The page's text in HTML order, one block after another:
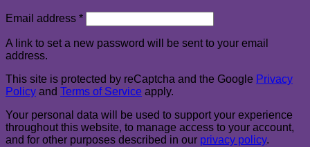
Email address *Required
A link to set a new password will be sent to your email
address.
This site is protected by reCaptcha and the Google Privacy
Policy and Terms of Service apply.
Your personal data will be used to support your experience
throughout this website, to manage access to your account,
and for other purposes described in our privacy policy.